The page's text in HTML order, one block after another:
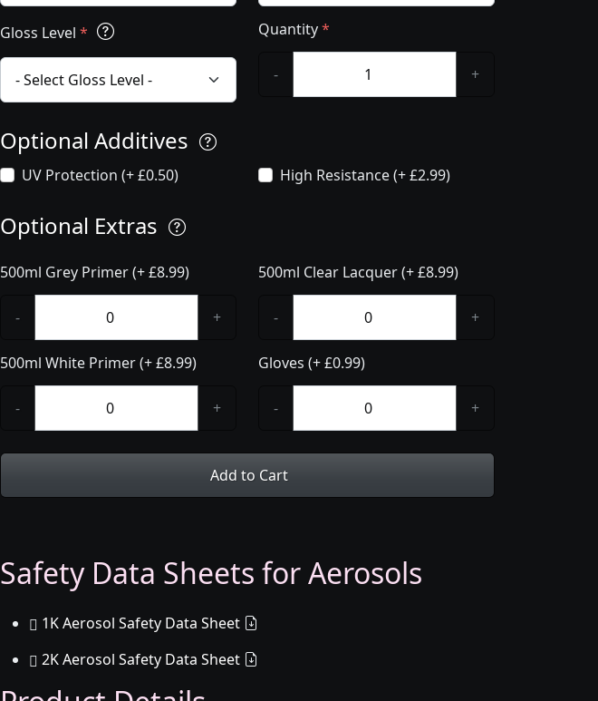
Gloss Level * Quantity*
- +
Optional Additives
UV Protection (+ £0.50) High Resistance (+ £2.99)
Optional Extras
500ml Grey Primer (+ £8.99)
- +
500ml White Primer (+ £8.99)
- +
500ml Clear Lacquer (+ £8.99)
- +
Gloves (+ £0.99)
- +
Add to Cart
Safety Data Sheets for Aerosols
1K Aerosol Safety Data Sheet
2K Aerosol Safety Data Sheet